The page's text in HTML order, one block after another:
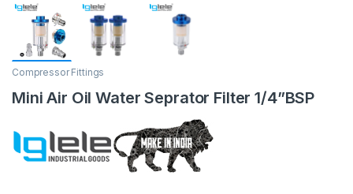
Compressor Fittings
Mini Air Oil Water Seprator Filter 1/4”BSP